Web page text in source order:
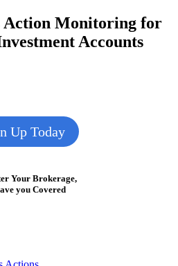
Action Monitoring for
Accounts
Up Today
Your Brokerage,
you Covered